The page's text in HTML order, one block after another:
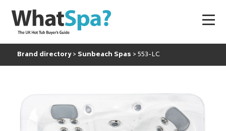
Brand directory Sunbeach Spas 553-LC